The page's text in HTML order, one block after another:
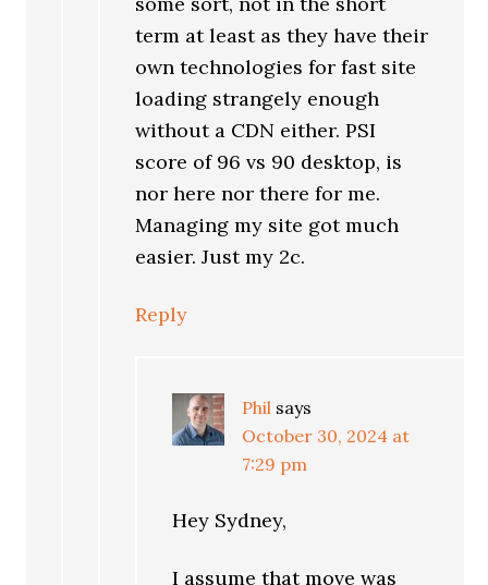
term at least as they have their
own technologies for fast site
loading strangely enough
without a CDN either. PSI
score of 96 vs 90 desktop, is
nor here nor there for me.
Managing my site got much
easier. Just my 2c.
Reply
Phil says
October 30, 2024 at
7:29 pm
Hey Sydney,
I assume that move was